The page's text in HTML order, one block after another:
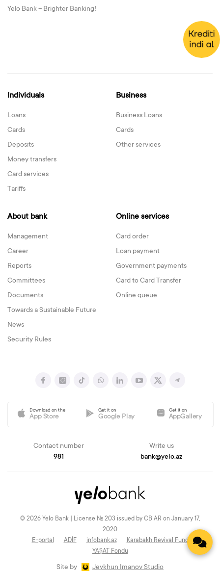
Yelo Bank – Brighter Banking!
Individuals
Loans
Cards
Deposits
Money transfers
Card services
Tariffs
Business
Business Loans
Cards
Other services
About bank
Management
Career
Reports
Committees
Documents
Towards a Sustainable Future
News
Security Rules
Online services
Card order
Loan payment
Government payments
Card to Card Transfer
Online queue
Download on the
App Store
Get it on
Google Play
Get it on
AppGallery
Contact number
981
Write us
bank@yelo.az
© 2026 Yelo Bank | License № 203 issued by CB AR on January 17,
2020
E-portal
ADİF infobank.az
Karabakh Revival Fund
YAŞAT Fondu
Site by Jeykhun Imanov Studio